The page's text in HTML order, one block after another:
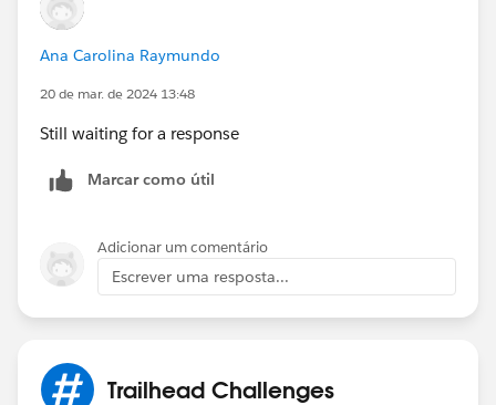
Ana Carolina Raymundo
20 de mar. de 2024 13:48
Still waiting for a response
Marcar como útil
Adicionar um comentário
Escrever uma resposta...
Trailhead Challenges